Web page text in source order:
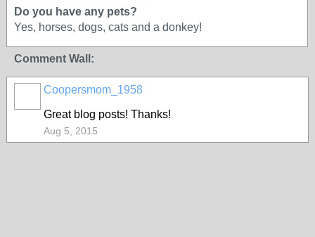
Do you have any pets?
Yes, horses, dogs, cats and a donkey!
Comment Wall:
Coopersmom_1958
Great blog posts! Thanks!
Aug 5, 2015